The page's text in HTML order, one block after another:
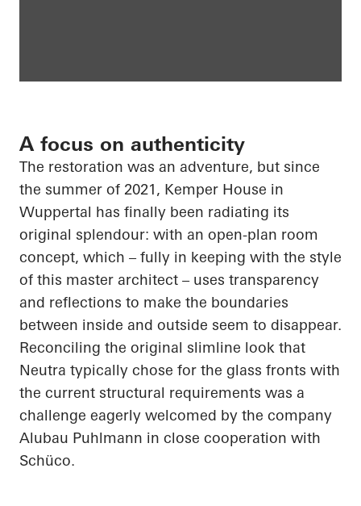
A focus on authenticity
The restoration was an adventure, but since
the summer of 2021, Kemper House in
Wuppertal has finally been radiating its
original splendour: with an open-plan room
concept, which – fully in keeping with the style
of this master architect – uses transparency
and reflections to make the boundaries
between inside and outside seem to disappear.
Reconciling the original slimline look that
Neutra typically chose for the glass fronts with
the current structural requirements was a
challenge eagerly welcomed by the company
Alubau Puhlmann in close cooperation with
Schüco.